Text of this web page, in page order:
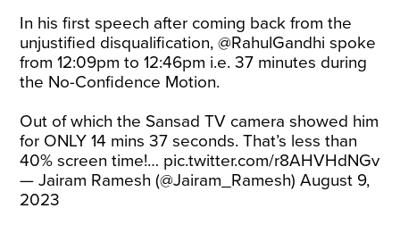
In his first speech after coming back from the
unjustified disqualification,@RahulGandhi spoke
from 12:09pm to 12:46pm i.e. 37 minutes during
the No-Confidence Motion.
Out of which the Sansad TV camera showed him
for ONLY 14 mins 37 seconds. That’s less than
40% screen time!… pic.twitter.com/r8AHVHdNGv
— Jairam Ramesh (@Jairam_Ramesh)August 9,
2023